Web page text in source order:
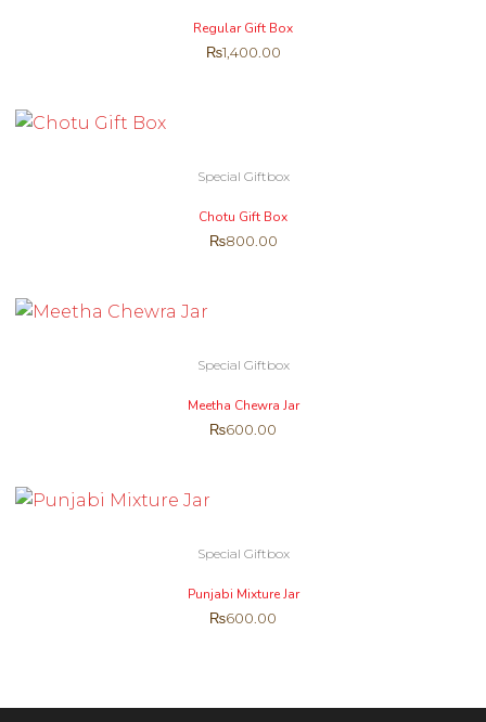
Regular Gift Box
₨1,400.00
Special Giftbox
Chotu Gift Box
₨800.00
Special Giftbox
Meetha Chewra Jar
₨600.00
Special Giftbox
Punjabi Mixture Jar
₨600.00